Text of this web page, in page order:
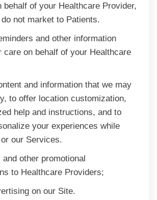
behalf of your Healthcare Provider,
not market to Patients.
and other information
care on behalf of your Healthcare
and information that we may
to offer location customization,
help and instructions, and to
your experiences while
our Services.
and other promotional
to Healthcare Providers;
on our Site.